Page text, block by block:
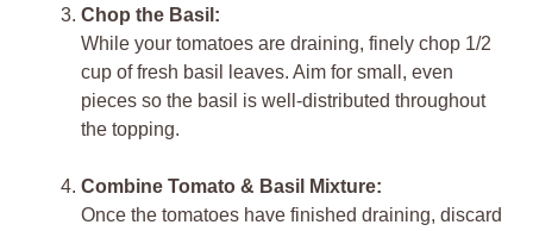
Chop the Basil:
While your tomatoes are draining, finely chop 1/2
cup of fresh basil leaves. Aim for small, even
pieces so the basil is well-distributed throughout
the topping.
Combine Tomato & Basil Mixture:
Once the tomatoes have finished draining, discard